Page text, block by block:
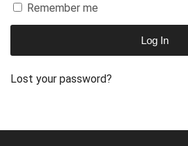
Remember me
Log In
Lost your password?